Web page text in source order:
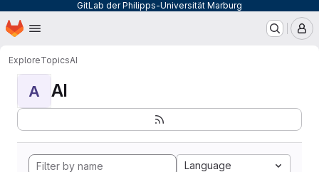
GitLab der Philipps-Universität Marburg
Skip to main content
Homepage
ExploreTopicsAI
A AI
Language